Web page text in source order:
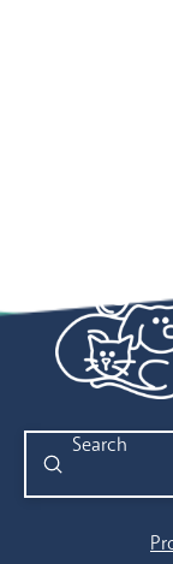
Search
Submit